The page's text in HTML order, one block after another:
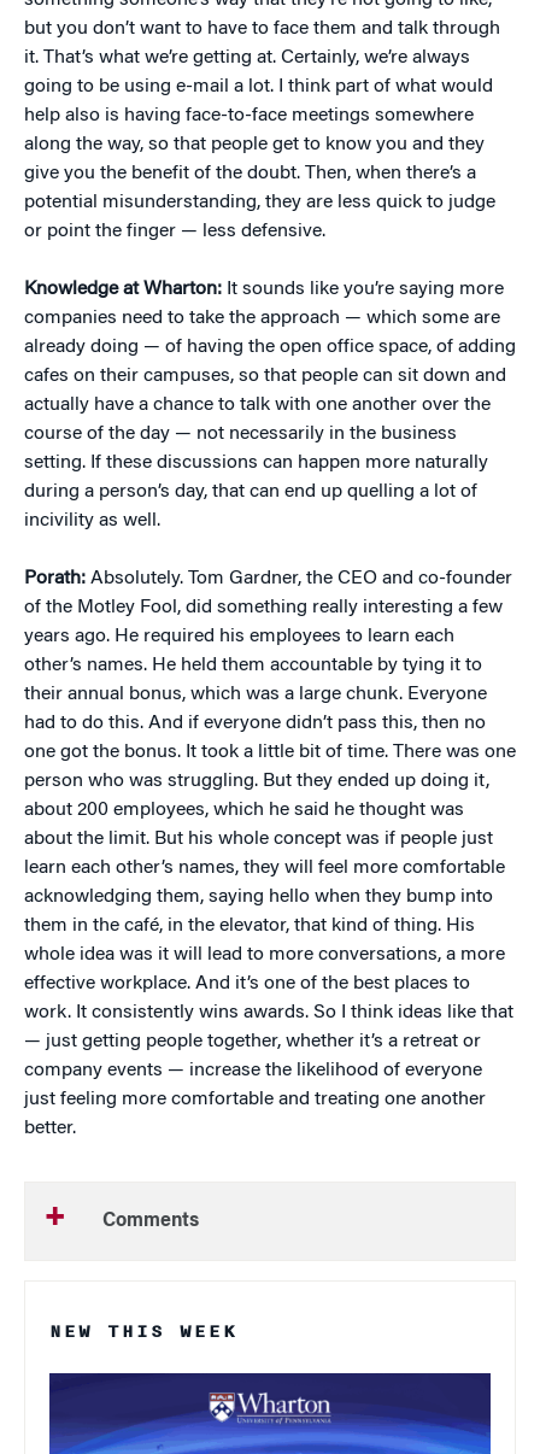
but you don’t want to have to face them and talk through
it. That’s what we’re getting at. Certainly, we’re always
going to be using e-mail a lot. I think part of what would
help also is having face-to-face meetings somewhere
along the way, so that people get to know you and they
give you the benefit of the doubt. Then, when there’s a
potential misunderstanding, they are less quick to judge
or point the finger — less defensive.
Knowledge at Wharton: It sounds like you’re saying more
companies need to take the approach — which some are
already doing — of having the open office space, of adding
cafes on their campuses, so that people can sit down and
actually have a chance to talk with one another over the
course of the day — not necessarily in the business
setting. If these discussions can happen more naturally
during a person’s day, that can end up quelling a lot of
incivility as well.
Porath: Absolutely. Tom Gardner, the CEO and co-founder
of the Motley Fool, did something really interesting a few
years ago. He required his employees to learn each
other’s names. He held them accountable by tying it to
their annual bonus, which was a large chunk. Everyone
had to do this. And if everyone didn’t pass this, then no
one got the bonus. It took a little bit of time. There was one
person who was struggling. But they ended up doing it,
about 200 employees, which he said he thought was
about the limit. But his whole concept was if people just
learn each other’s names, they will feel more comfortable
acknowledging them, saying hello when they bump into
them in the café, in the elevator, that kind of thing. His
whole idea was it will lead to more conversations, a more
effective workplace. And it’s one of the best places to
work. It consistently wins awards. So I think ideas like that
— just getting people together, whether it’s a retreat or
company events — increase the likelihood of everyone
just feeling more comfortable and treating one another
better.
Comments
NEW THIS WEEK